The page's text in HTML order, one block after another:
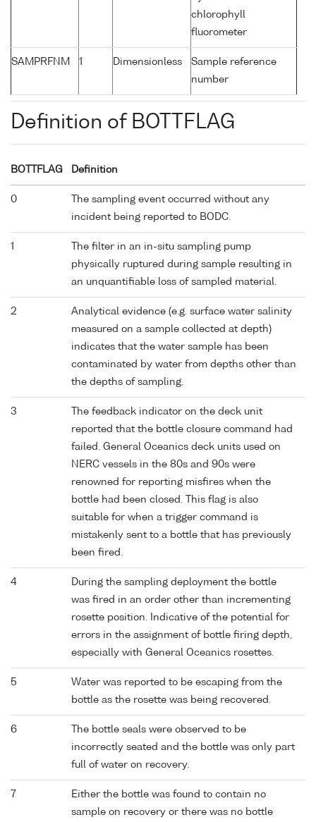
chlorophyll
fluorometer
SAMPRFNM 1 Dimensionless
Sample reference
number
Definition of BOTTFLAG
BOTTFLAG Definition
0
The sampling event occurred without any
incident being reported to BODC.
1
The filter in an in-situ sampling pump
physically ruptured during sample resulting in
an unquantifiable loss of sampled material.
2
Analytical evidence (e.g. surface water salinity
measured on a sample collected at depth)
indicates that the water sample has been
contaminated by water from depths other than
the depths of sampling.
3
The feedback indicator on the deck unit
reported that the bottle closure command had
failed. General Oceanics deck units used on
NERC vessels in the 80s and 90s were
renowned for reporting misfires when the
bottle had been closed. This flag is also
suitable for when a trigger command is
mistakenly sent to a bottle that has previously
been fired.
4
During the sampling deployment the bottle
was fired in an order other than incrementing
rosette position. Indicative of the potential for
errors in the assignment of bottle firing depth,
especially with General Oceanics rosettes.
5
Water was reported to be escaping from the
bottle as the rosette was being recovered.
6
The bottle seals were observed to be
incorrectly seated and the bottle was only part
full of water on recovery.
7
Either the bottle was found to contain no
sample on recovery or there was no bottle